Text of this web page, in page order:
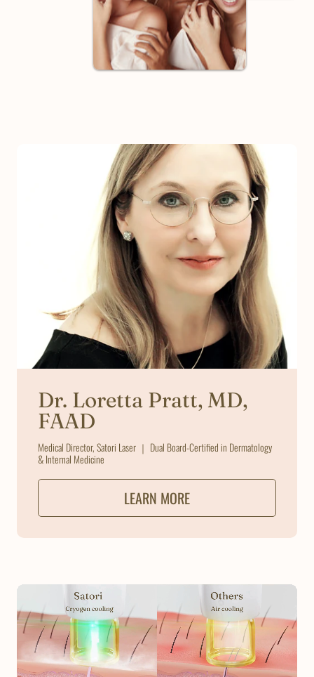
Dr. Loretta Pratt, MD,
FAAD
Medical Director, Satori Laser ｜ Dual Board-Certified in Dermatology
& Internal Medicine
LEARN MORE